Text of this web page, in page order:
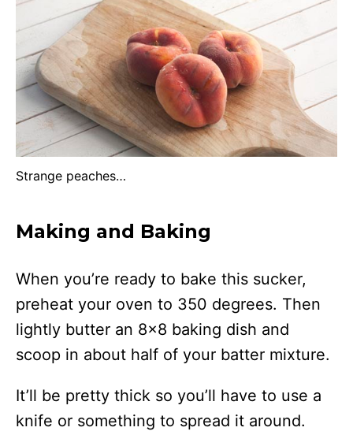
Strange peaches…
Making and Baking
When you’re ready to bake this sucker,
preheat your oven to 350 degrees. Then
lightly butter an 8×8 baking dish and
scoop in about half of your batter mixture.
It’ll be pretty thick so you’ll have to use a
knife or something to spread it around.